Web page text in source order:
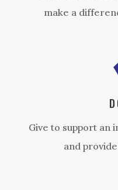
make a
Give to support an
and